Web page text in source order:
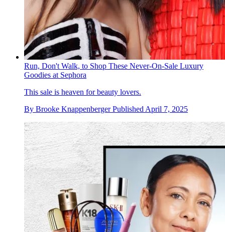
Run, Don't Walk, to Shop These Never-On-Sale Luxury
Goodies at Sephora
This sale is heaven for beauty lovers.
By Brooke Knappenberger Published April 7, 2025